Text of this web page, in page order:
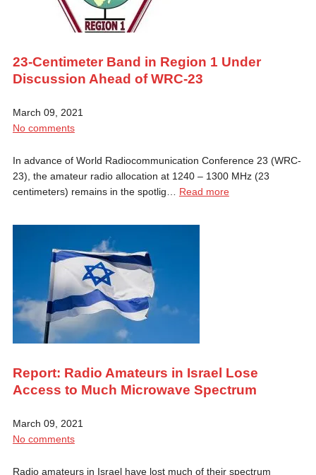
23-Centimeter Band in Region 1 Under
Discussion Ahead of WRC-23
March 09, 2021
No comments
In advance of World Radiocommunication Conference 23 (WRC-
23), the amateur radio allocation at 1240 – 1300 MHz (23
centimeters) remains in the spotlig… Read more
Report: Radio Amateurs in Israel Lose
Access to Much Microwave Spectrum
March 09, 2021
No comments
Radio amateurs in Israel have lost much of their spectrum